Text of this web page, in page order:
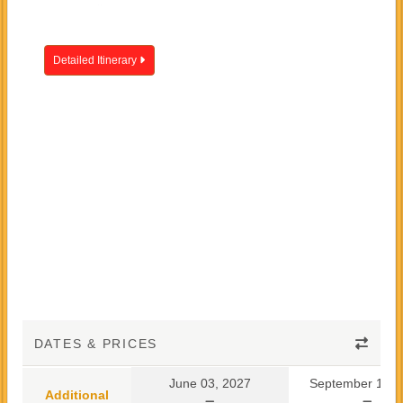
Detailed Itinerary
DATES & PRICES
Additional
June 03, 2027 September 10,